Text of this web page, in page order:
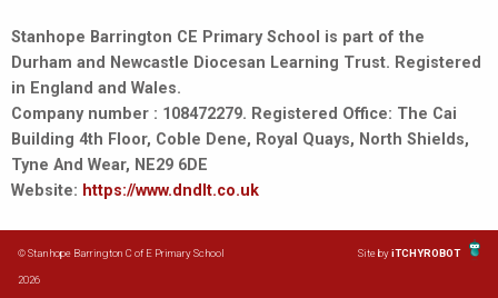
Stanhope Barrington CE Primary School is part of the
Durham and Newcastle Diocesan Learning Trust. Registered
in England and Wales.
Company number : 108472279. Registered Office: The Cai
Building 4th Floor, Coble Dene, Royal Quays, North Shields,
Tyne And Wear, NE29 6DE
Website: https://www.dndlt.co.uk
© Stanhope Barrington C of E Primary School
2026
Site byiTCHYROBOT